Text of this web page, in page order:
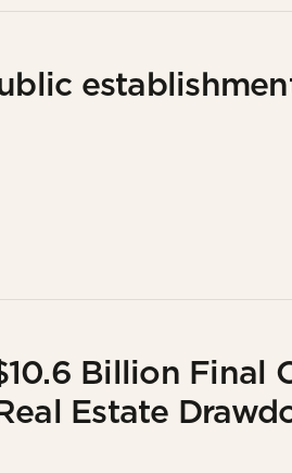
Billion Final
Estate